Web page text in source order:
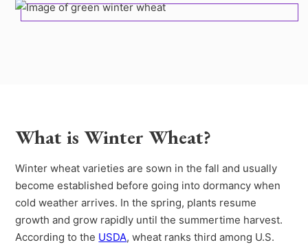
What is Winter Wheat?
Winter wheat varieties are sown in the fall and usually
become established before going into dormancy when
cold weather arrives. In the spring, plants resume
growth and grow rapidly until the summertime harvest.
According to the USDA, wheat ranks third among U.S.